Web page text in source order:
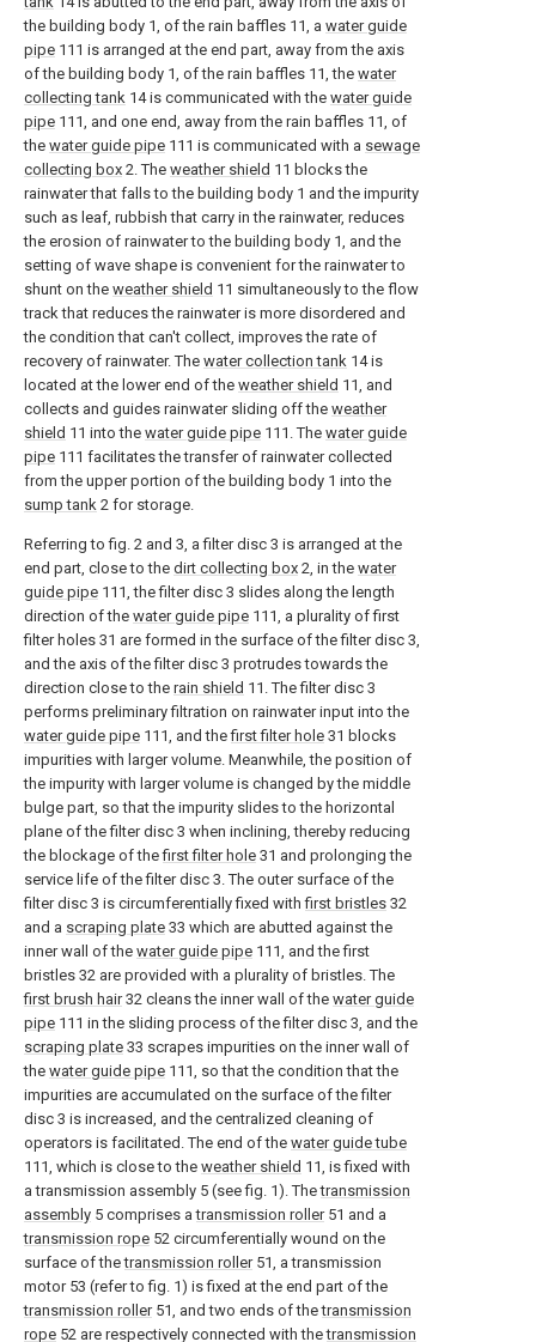
the building body 1, of the rain baffles 11, a water guide
pipe 111 is arranged at the end part, away from the axis
of the building body 1, of the rain baffles 11, the water
collecting tank 14 is communicated with the water guide
pipe 111, and one end, away from the rain baffles 11, of
the water guide pipe 111 is communicated with a sewage
collecting box 2. The weather shield 11 blocks the
rainwater that falls to the building body 1 and the impurity
such as leaf, rubbish that carry in the rainwater, reduces
the erosion of rainwater to the building body 1, and the
setting of wave shape is convenient for the rainwater to
shunt on the weather shield 11 simultaneously to the flow
track that reduces the rainwater is more disordered and
the condition that can't collect, improves the rate of
recovery of rainwater. The water collection tank 14 is
located at the lower end of the weather shield 11, and
collects and guides rainwater sliding off the weather
shield 11 into the water guide pipe 111. The water guide
pipe 111 facilitates the transfer of rainwater collected
from the upper portion of the building body 1 into the
sump tank 2 for storage.
Referring to fig. 2 and 3, a filter disc 3 is arranged at the
end part, close to the dirt collecting box 2, in the water
guide pipe 111, the filter disc 3 slides along the length
direction of the water guide pipe 111, a plurality of first
filter holes 31 are formed in the surface of the filter disc 3,
and the axis of the filter disc 3 protrudes towards the
direction close to the rain shield 11. The filter disc 3
performs preliminary filtration on rainwater input into the
water guide pipe 111, and thefirst filter hole 31 blocks
impurities with larger volume. Meanwhile, the position of
the impurity with larger volume is changed by the middle
bulge part, so that the impurity slides to the horizontal
plane of the filter disc 3 when inclining, thereby reducing
the blockage of thefirst filter hole 31 and prolonging the
service life of the filter disc 3. The outer surface of the
filter disc 3 is circumferentially fixed withfirst bristles 32
and a scraping plate 33 which are abutted against the
inner wall of the water guide pipe 111, and the first
bristles 32 are provided with a plurality of bristles. The
first brush hair32 cleans the inner wall of the water guide
pipe 111 in the sliding process of the filter disc 3, and the
scraping plate 33 scrapes impurities on the inner wall of
the water guide pipe 111, so that the condition that the
impurities are accumulated on the surface of the filter
disc 3 is increased, and the centralized cleaning of
operators is facilitated. The end of the water guide tube
111, which is close to the weather shield 11, is fixed with
a transmission assembly 5 (see fig. 1). Thetransmission
assembly 5 comprises atransmission roller51 and a
transmission rope 52 circumferentially wound on the
surface of thetransmission roller51, a transmission
motor 53 (refer to fig. 1) is fixed at the end part of the
transmission roller51, and two ends of thetransmission
rope 52 are respectively connected with thetransmission